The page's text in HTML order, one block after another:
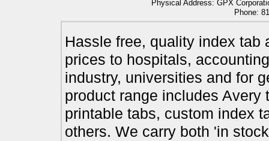
Physical Address: GPX
Phone:
Hassle free, quality index tab
prices to hospitals,
industry, universities and for
product range includes
printable tabs, custom index
others. We carry both 'in